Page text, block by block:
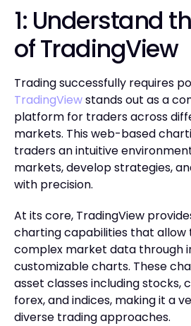
1: Understand
of TradingView
Trading successfully requires
TradingViewstands out as a
platform for traders across
markets. This web-based
traders an intuitive
markets, develop strategies,
with precision.
At its core, TradingView
charting capabilities that allow
complex market data through
customizable charts. These
asset classes including stocks,
forex, and indices, making it a
diverse trading approaches.